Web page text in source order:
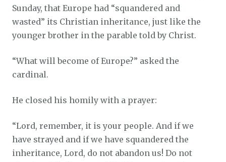
Sunday, that Europe had “squandered and
wasted” its Christian inheritance, just like the
younger brother in the parable told by Christ.
“What will become of Europe?” asked the
cardinal.
He closed his homily with a prayer:
“Lord, remember, it is your people. And if we
have strayed and if we have squandered the
inheritance, Lord, do not abandon us! Do not